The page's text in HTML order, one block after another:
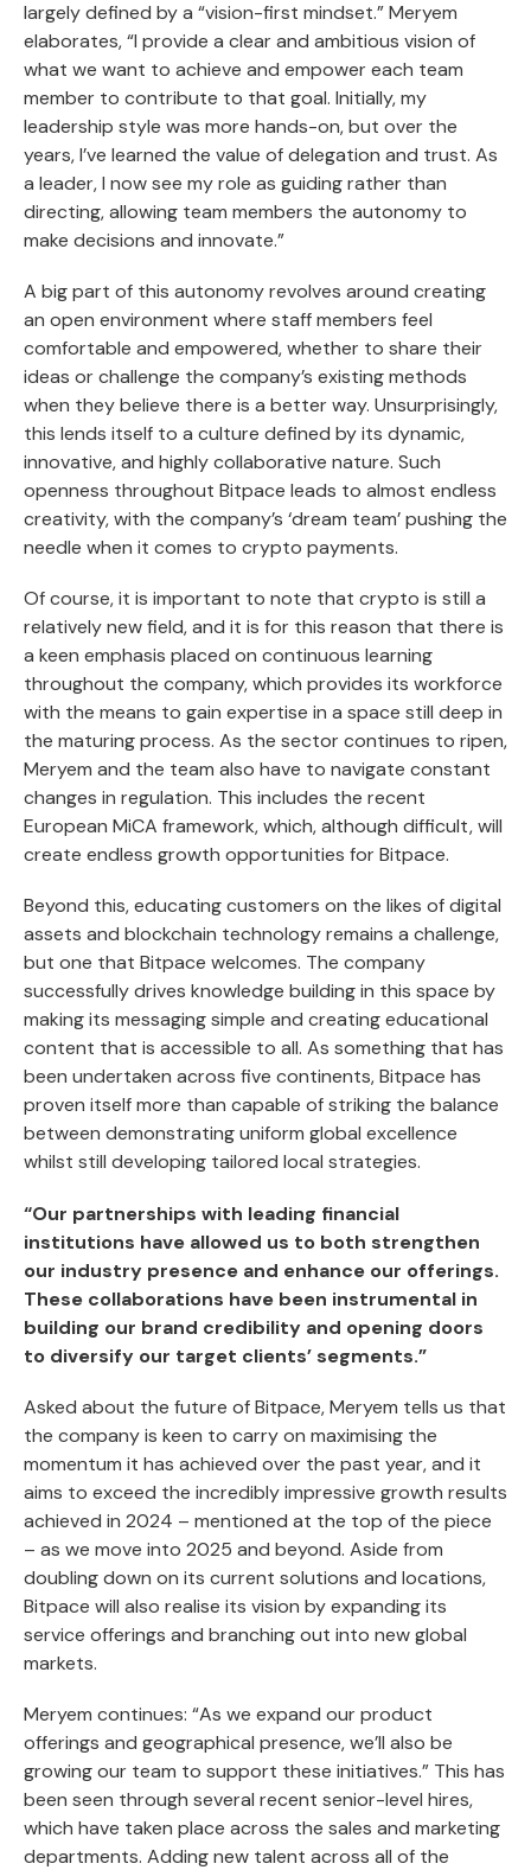
largely defined by a “vision-first mindset.” Meryem
elaborates, “I provide a clear and ambitious vision of
what we want to achieve and empower each team
member to contribute to that goal. Initially, my
leadership style was more hands-on, but over the
years, I’ve learned the value of delegation and trust. As
a leader, I now see my role as guiding rather than
directing, allowing team members the autonomy to
make decisions and innovate.”
A big part of this autonomy revolves around creating
an open environment where staff members feel
comfortable and empowered, whether to share their
ideas or challenge the company’s existing methods
when they believe there is a better way. Unsurprisingly,
this lends itself to a culture defined by its dynamic,
innovative, and highly collaborative nature. Such
openness throughout Bitpace leads to almost endless
creativity, with the company’s ‘dream team’ pushing the
needle when it comes to crypto payments.
Of course, it is important to note that crypto is still a
relatively new field, and it is for this reason that there is
a keen emphasis placed on continuous learning
throughout the company, which provides its workforce
with the means to gain expertise in a space still deep in
the maturing process. As the sector continues to ripen,
Meryem and the team also have to navigate constant
changes in regulation. This includes the recent
European MiCA framework, which, although difficult, will
create endless growth opportunities for Bitpace.
Beyond this, educating customers on the likes of digital
assets and blockchain technology remains a challenge,
but one that Bitpace welcomes. The company
successfully drives knowledge building in this space by
making its messaging simple and creating educational
content that is accessible to all. As something that has
been undertaken across five continents, Bitpace has
proven itself more than capable of striking the balance
between demonstrating uniform global excellence
whilst still developing tailored local strategies.
“Our partnerships with leading financial
institutions have allowed us to both strengthen
our industry presence and enhance our offerings.
These collaborations have been instrumental in
building our brand credibility and opening doors
to diversify our target clients’ segments.”
Asked about the future of Bitpace, Meryem tells us that
the company is keen to carry on maximising the
momentum it has achieved over the past year, and it
aims to exceed the incredibly impressive growth results
achieved in 2024 – mentioned at the top of the piece
– as we move into 2025 and beyond. Aside from
doubling down on its current solutions and locations,
Bitpace will also realise its vision by expanding its
service offerings and branching out into new global
markets.
Meryem continues: “As we expand our product
offerings and geographical presence, we’ll also be
growing our team to support these initiatives.” This has
been seen through several recent senior-level hires,
which have taken place across the sales and marketing
departments. Adding new talent across all of the